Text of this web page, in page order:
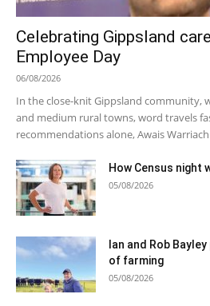
Celebrating Gippsland
Employee Day
06/08/2026
In the close-knit Gippsland community,
and medium rural towns, word travels
recommendations alone, Awais
How Census night
05/08/2026
Ian and Rob
of farming
05/08/2026